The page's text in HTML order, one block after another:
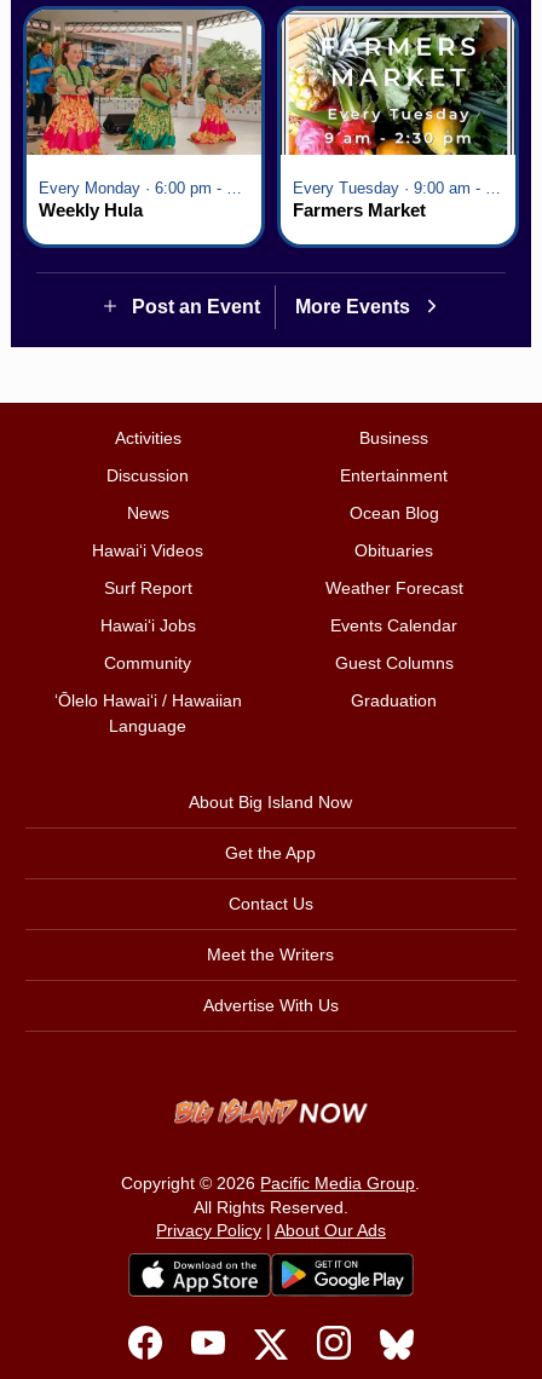
Weekly Hula Farmers Market
Post an Event More Events
Activities
Business
Discussion
Entertainment
News
Ocean Blog
Hawai‘i Videos
Obituaries
Surf Report
Weather Forecast
Hawai‘i Jobs
Events Calendar
Community
Guest Columns
ʻŌlelo Hawaiʻi / Hawaiian
Language
Graduation
About Big Island Now
Get the App
Contact Us
Meet the Writers
Advertise With Us
Copyright © 2026 Pacific Media Group
All Rights Reserved.
Privacy Policy| About Our Ads